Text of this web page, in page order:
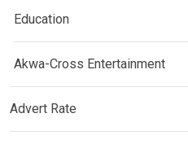
Education
Akwa-Cross Entertainment
Advert Rate